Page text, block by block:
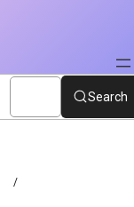
Search